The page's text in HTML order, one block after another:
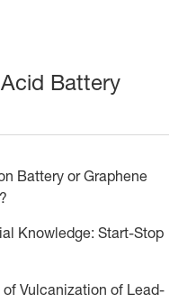
Battery
Battery or Graphene
Knowledge: Start-Stop
Vulcanization of Lead-